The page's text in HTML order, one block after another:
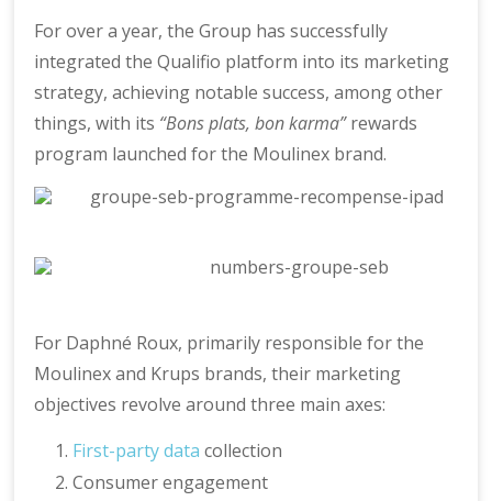
For over a year, the Group has successfully
integrated the Qualifio platform into its marketing
strategy, achieving notable success, among other
things, with its “Bons plats, bon karma”rewards
program launched for the Moulinex brand.
For Daphné Roux, primarily responsible for the
Moulinex and Krups brands, their marketing
objectives revolve around three main axes:
First-party data collection
Consumer engagement